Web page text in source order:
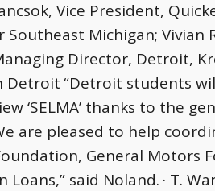
Vice President,
Michigan; Vivian
Director, Detroit,
Detroit“Detroit students
‘SELMA’ thanks to the
are pleased to help
General Motors
Loans,” said Noland. · T.